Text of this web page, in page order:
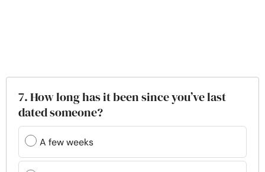
7. How long has it been since you’ve last
dated someone?
A few weeks